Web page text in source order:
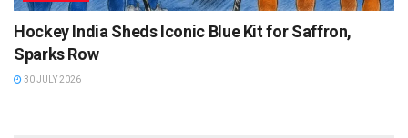
Hockey India Sheds Iconic Blue Kit for Saffron,
Sparks Row
30 JULY 2026